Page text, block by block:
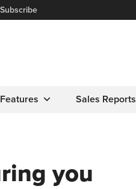
Subscribe
Features Sales Reports
you